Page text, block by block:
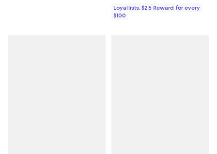
Loyallists: $25 Reward for every
$100